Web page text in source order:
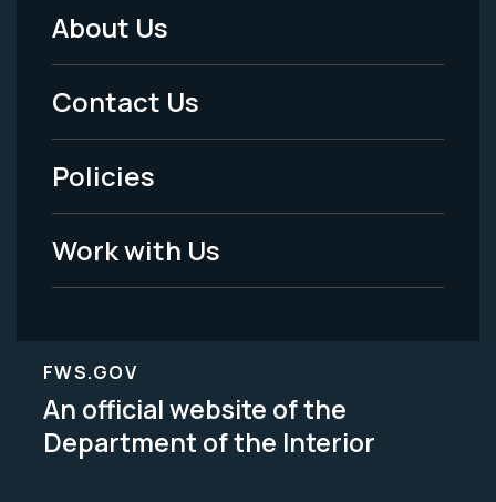
Footer
Menu
-
Legal
About Us
Contact Us
Policies
Work with Us
FWS.GOV
An official website of the
Department of the Interior